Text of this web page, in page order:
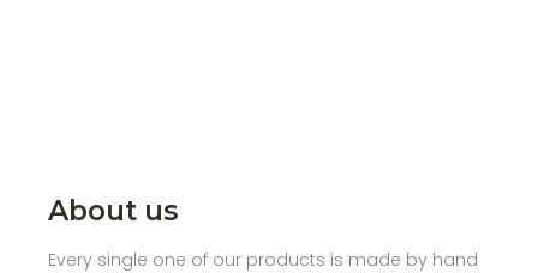
About us
Every single one of our products is made by hand